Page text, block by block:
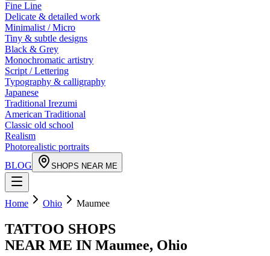
Fine Line
Delicate & detailed work
Minimalist / Micro
Tiny & subtle designs
Black & Grey
Monochromatic artistry
Script / Lettering
Typography & calligraphy
Japanese
Traditional Irezumi
American Traditional
Classic old school
Realism
Photorealistic portraits
BLOG
SHOPS NEAR ME
Home Ohio Maumee
TATTOO SHOPS
NEAR ME IN Maumee, Ohio